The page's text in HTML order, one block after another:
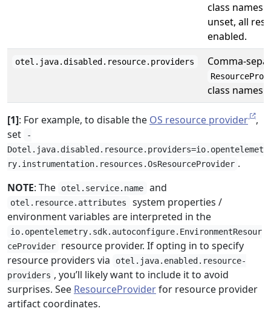
class names
unset, all
enabled.
otel.java.disabled.resource.providers Comma-
class names
[1]: For example, to disable the OS resource provider
,
set
-
Dotel.java.disabled.resource.providers=io.opentelemet
ry.instrumentation.resources.OsResourceProvider .
NOTE: The otel.service.name and
otel.resource.attributes
system properties /
environment variables are interpreted in the
io.opentelemetry.sdk.autoconfigure.EnvironmentResour
ceProvider
resource provider. If opting in to specify
resource providers via
otel.java.enabled.resource-
providers , you’ll likely want to include it to avoid
surprises. See ResourceProviderfor resource provider
artifact coordinates.